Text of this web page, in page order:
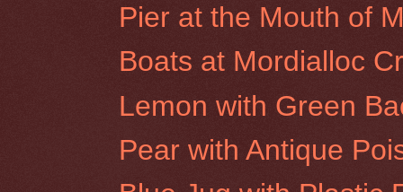
Pier at the Mouth of
Boats at Mordialloc
Lemon with Green
Pear with Antique